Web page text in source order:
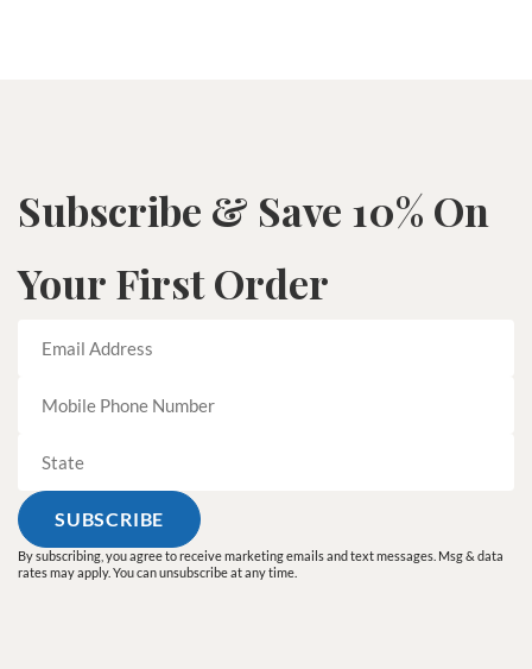
Subscribe & Save 10% On
Your First Order
By subscribing, you agree to receive marketing emails and text messages. Msg & data
rates may apply. You can unsubscribe at any time.